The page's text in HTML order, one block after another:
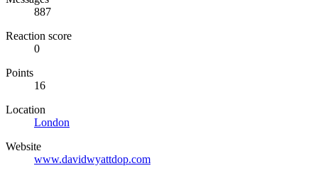
887
Reaction score
0
Points
16
Location
London
Website
www.davidwyattdop.com